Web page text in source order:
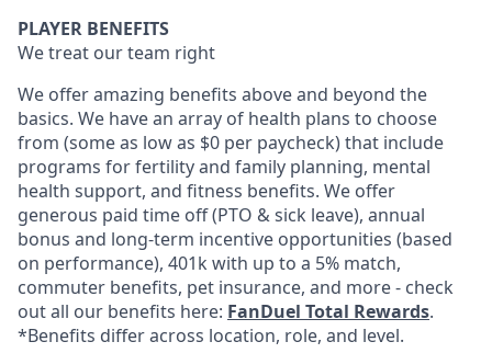
PLAYER BENEFITS
We treat our team right
We offer amazing benefits above and beyond the
basics. We have an array of health plans to choose
from (some as low as $0 per paycheck) that include
programs for fertility and family planning, mental
health support, and fitness benefits. We offer
generous paid time off (PTO & sick leave), annual
bonus and long-term incentive opportunities (based
on performance), 401k with up to a 5% match,
commuter benefits, pet insurance, and more - check
out all our benefits here: FanDuel Total Rewards.
*Benefits differ across location, role, and level.